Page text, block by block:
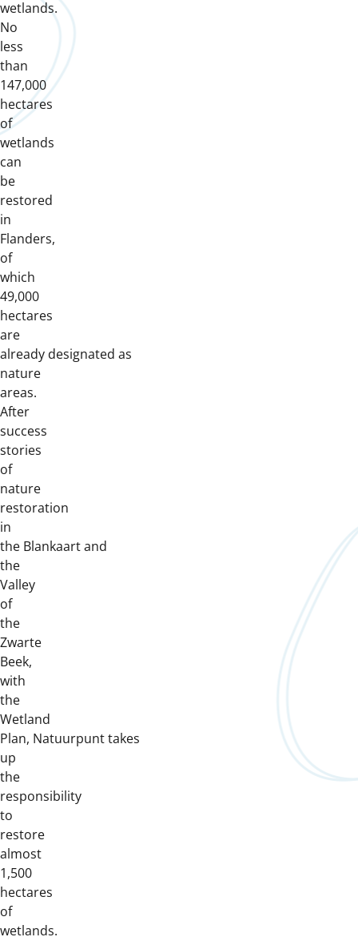
wetlands.
No
less
than
147,000
hectares
of
wetlands
can
be
restored
in
Flanders,
of
which
49,000
hectares
are
already designated as
nature
areas.
After
success
stories
of
nature
restoration
in
the Blankaart and
the
Valley
of
the
Zwarte
Beek,
with
the
Wetland
Plan, Natuurpunt takes
up
the
responsibility
to
restore
almost
1,500
hectares
of
wetlands.